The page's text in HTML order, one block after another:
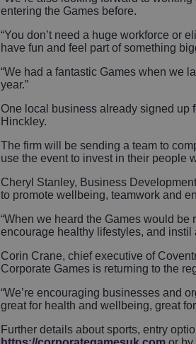
entering the Games before.
“You don’t need a huge workforce or
have fun and feel part of something
“We had a fantastic Games when we
year.”
One local business already signed up
Hinckley.
The firm will be sending a team to
use the event to invest in their people
Cheryl Stanley, Business
to promote wellbeing, teamwork and
“When we heard the Games would
encourage healthy lifestyles, and instil
Corin Crane, chief executive of
Corporate Games is returning to the
“We’re encouraging businesses and
great for health and wellbeing, great
Further details about sports, entry